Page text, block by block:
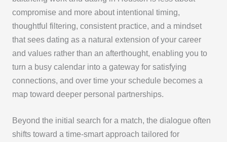
compromise and more about intentional timing,
thoughtful filtering, consistent practice, and a mindset
that sees dating as a natural extension of your career
and values rather than an afterthought, enabling you to
turn a busy calendar into a gateway for satisfying
connections, and over time your schedule becomes a
map toward deeper personal partnerships.
Beyond the initial search for a match, the dialogue often
shifts toward a time-smart approach tailored for